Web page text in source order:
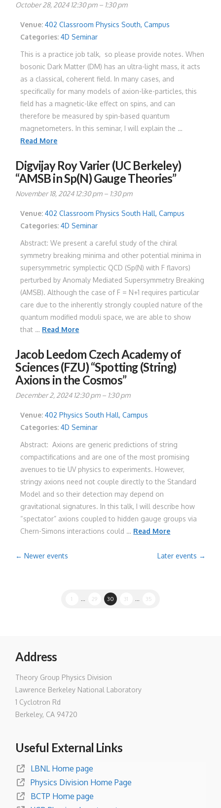
October 28, 2024 12:30 pm– 1:30 pm
Venue: 402 Classroom Physics South, Campus
Categories: 4D Seminar
This is a practice job talk, so please provide notes. When
bosonic Dark Matter (DM) has an ultra-light mass, it acts
as a classical, coherent field. In many cases, and
specifically for many models of axion-like-particles, this
field has a magnetic-like effect on spins, and can
therefore be measured by spin-based quantum
magnetometers. In this seminar, I will explain the …
Read More
Digvijay Roy Varier (UC Berkeley)
“AMSB in Sp(N) Gauge Theories”
November 18, 2024 12:30 pm– 1:30 pm
Venue: 402 Classroom Physics South Hall, Campus
Categories: 4D Seminar
Abstract: We present a careful study of the chiral
symmetry breaking minima and other potential minima in
supersymmetric symplectic QCD (Sp(N) with F flavors)
perturbed by Anomaly Mediated Supersymmetry Breaking
(AMSB). Although the case of F = N+1 requires particular
care due to the inherently strongly coupled nature of the
quantum modified moduli space, we are able to show
that … Read More
Jacob Leedom Czech Academy of
Sciences (FZU) “Spotting (String)
Axions in the Cosmos”
December 2, 2024 12:30 pm– 1:30 pm
Venue: 402 Physics South Hall, Campus
Categories: 4D Seminar
Abstract: Axions are generic predictions of string
compactifications and are one of the most promising
avenues to tie UV physics to experiments. However,
stringy axions need not couple directly to the Standard
Model and so their detection may depend on
gravitational signatures. In this talk, I will describe how
“spectator” axions coupled to hidden gauge groups via
Chern-Simons interactions could … Read More
Later events →
← Newer events
1 ... 29 30 31 ... 35
Address
Theory Group Physics Division
Lawrence Berkeley National Laboratory
1 Cyclotron Rd
Berkeley, CA 94720
Useful External Links
LBNL Home page
Physics Division Home Page
BCTP Home page